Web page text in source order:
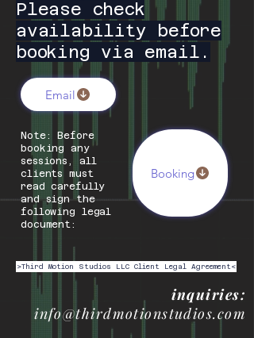
Please check
availability before
booking via email.
Email
Note: Before
booking any
sessions, all
clients must
read carefully
and sign the
following legal
document:
Booking
>Third Motion Studios LLC Client Legal Agreement<
inquiries:
info@thirdmotionstudios.com